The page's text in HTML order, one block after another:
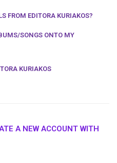
FROM EDITORA KURIAKOS?
SONGS ONTO MY
KURIAKOS
A NEW ACCOUNT WITH